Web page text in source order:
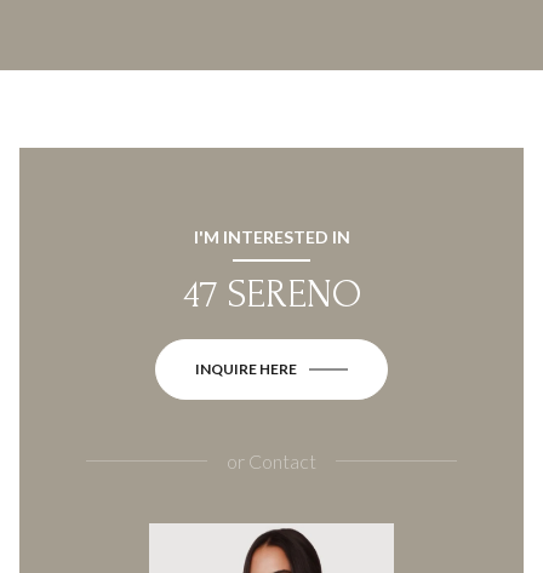
I'M INTERESTED IN
47 SERENO
INQUIRE HERE
or Contact